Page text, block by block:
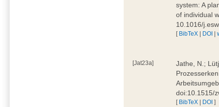
system: A
of individual
10.1016/
[ BibTeX | DOI |
[Jat23a]
Jathe, N.;
doi:10.1515/
[ BibTeX | DOI ]